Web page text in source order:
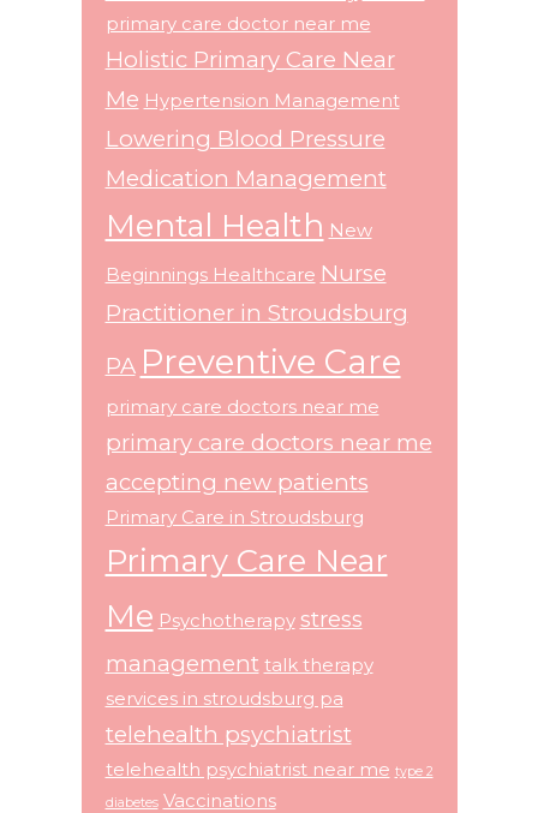
primary care doctor near me
Holistic Primary Care Near
Me Hypertension Management
Lowering Blood Pressure
Medication Management
Mental Health New
Beginnings Healthcare Nurse
Practitioner in Stroudsburg
PA Preventive Care
primary care doctors near me
primary care doctors near me
accepting new patients
Primary Care in Stroudsburg
Primary Care Near
Me Psychotherapy stress
management talk therapy
services in stroudsburg pa
telehealth psychiatrist
telehealth psychiatrist near me type 2
diabetes Vaccinations